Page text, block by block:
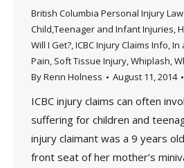
British Columbia Personal Injury
Child,Teenager and Infant Injuries,
Will I Get?,ICBC Injury Claims Info,In
Pain, Soft Tissue Injury,Whiplash,
ByRenn Holness August 11, 2014
ICBC injury claims can often
suffering for children and
injury claimant was a 9 years
front seat of her mother’s